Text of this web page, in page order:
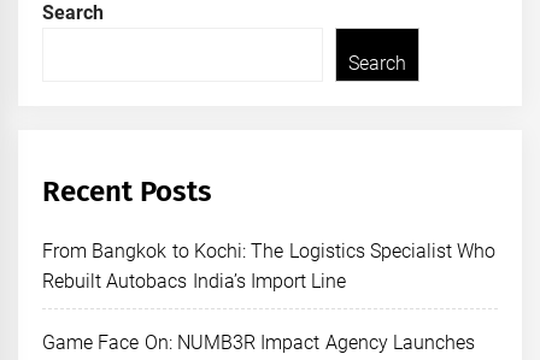
Search
Search
Recent Posts
From Bangkok to Kochi: The Logistics Specialist Who
Rebuilt Autobacs India’s Import Line
Game Face On: NUMB3R Impact Agency Launches